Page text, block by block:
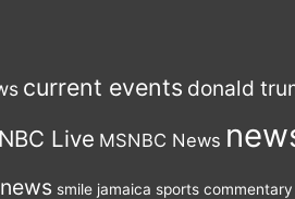
current events donald
Live MSNBC News
smile jamaica sports commentary